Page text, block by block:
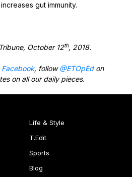
gut immunity.
October 12th, 2018.
Facebook, follow@ETOpEdon
on all our daily pieces.
Life & Style
T.Edit
Sports
Blog